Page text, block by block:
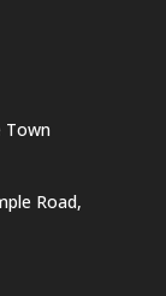
Town
Road,